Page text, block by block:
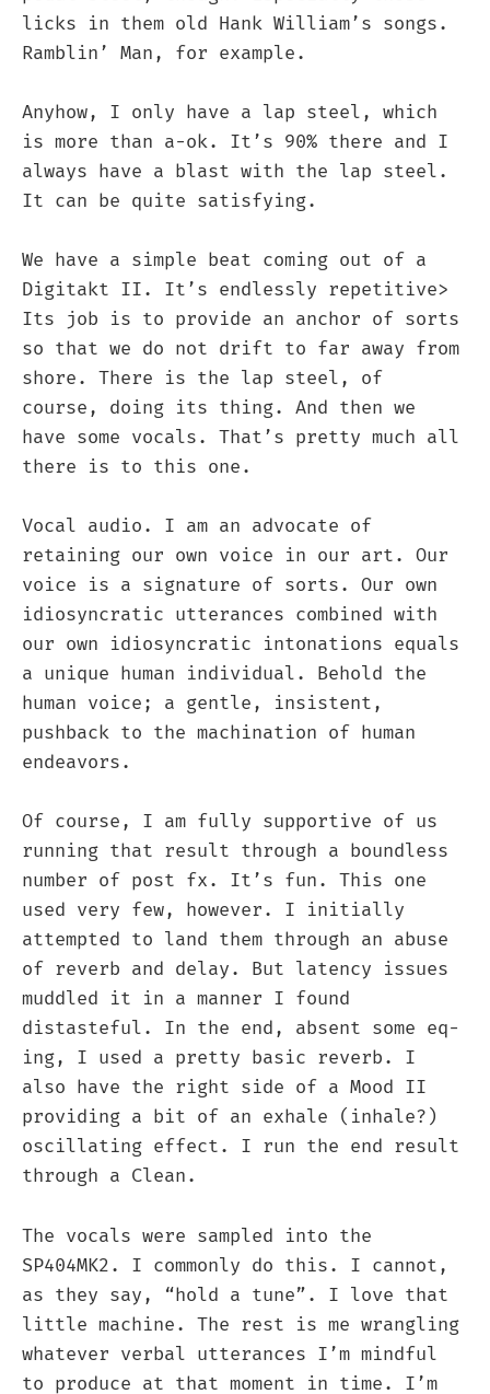
licks in them old Hank William’s songs.
Ramblin’ Man, for example.
Anyhow, I only have a lap steel, which
is more than a-ok. It’s 90% there and I
always have a blast with the lap steel.
It can be quite satisfying.
We have a simple beat coming out of a
Digitakt II. It’s endlessly repetitive>
Its job is to provide an anchor of sorts
so that we do not drift to far away from
shore. There is the lap steel, of
course, doing its thing. And then we
have some vocals. That’s pretty much all
there is to this one.
Vocal audio. I am an advocate of
retaining our own voice in our art. Our
voice is a signature of sorts. Our own
idiosyncratic utterances combined with
our own idiosyncratic intonations equals
a unique human individual. Behold the
human voice; a gentle, insistent,
pushback to the machination of human
endeavors.
Of course, I am fully supportive of us
running that result through a boundless
number of post fx. It’s fun. This one
used very few, however. I initially
attempted to land them through an abuse
of reverb and delay. But latency issues
muddled it in a manner I found
distasteful. In the end, absent some eq-
ing, I used a pretty basic reverb. I
also have the right side of a Mood II
providing a bit of an exhale (inhale?)
oscillating effect. I run the end result
through a Clean.
The vocals were sampled into the
SP404MK2. I commonly do this. I cannot,
as they say, “hold a tune”. I love that
little machine. The rest is me wrangling
whatever verbal utterances I’m mindful
to produce at that moment in time. I’m